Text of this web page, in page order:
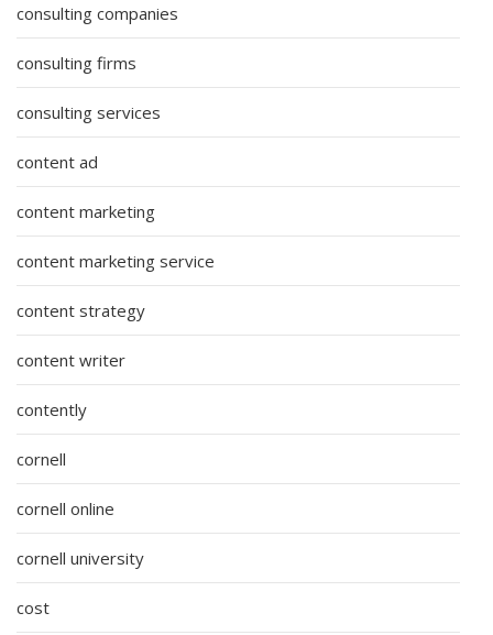
consulting companies
consulting firms
consulting services
content ad
content marketing
content marketing service
content strategy
content writer
contently
cornell
cornell online
cornell university
cost